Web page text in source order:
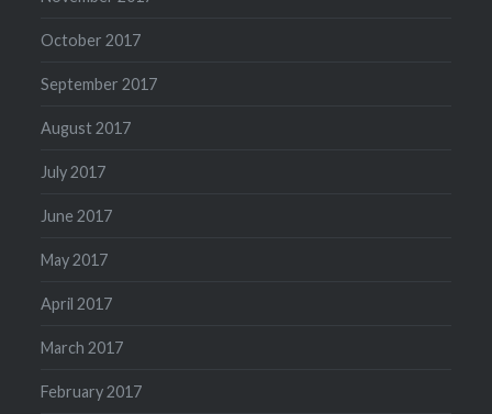
October 2017
September 2017
August 2017
July 2017
June 2017
May 2017
April 2017
March 2017
February 2017